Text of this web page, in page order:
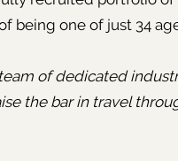
being one of just 34
of dedicated
the bar in travel